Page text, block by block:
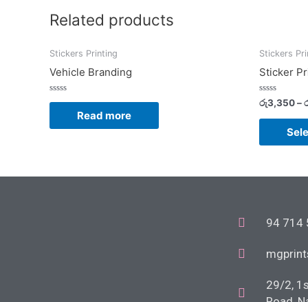
Related products
Stickers Printing
Vehicle Branding
Rated
of
Read more
Stickers
Sticker
Rated
0
out
රු3,350–
94 714
29/2,